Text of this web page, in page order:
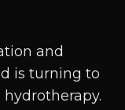
and
is turning to